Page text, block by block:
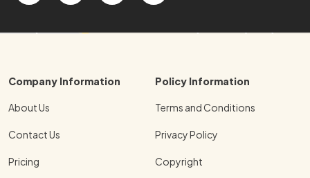
Company Information
About Us
Contact Us
Pricing
Policy Information
Terms and Conditions
Privacy Policy
Copyright